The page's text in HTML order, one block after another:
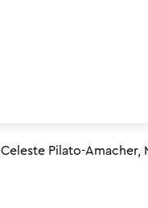
Celeste Pilato-